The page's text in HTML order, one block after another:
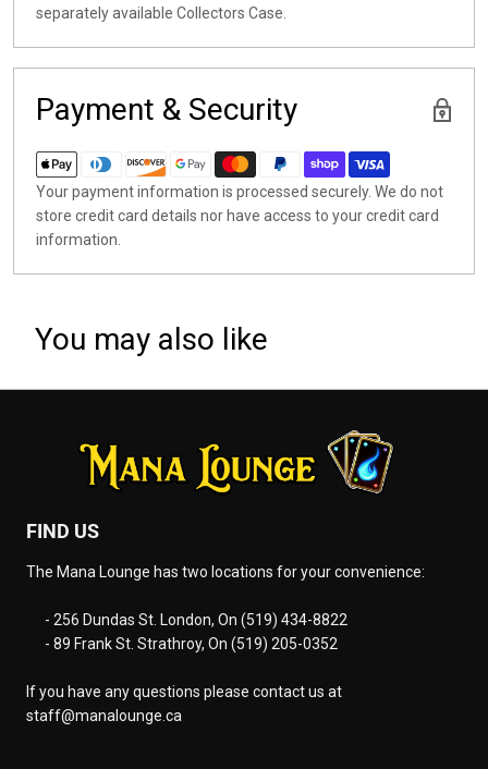
separately available Collectors Case.
Payment & Security
Your payment information is processed securely. We do not
store credit card details nor have access to your credit card
information.
You may also like
FIND US
The Mana Lounge has two locations for your convenience:
- 256 Dundas St. London, On (519) 434-8822
- 89 Frank St. Strathroy, On (519) 205-0352
If you have any questions please contact us at
staff@manalounge.ca